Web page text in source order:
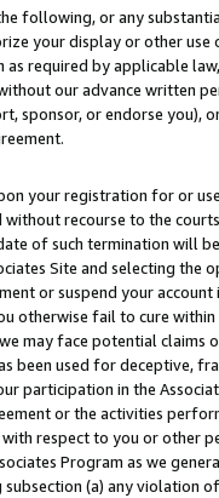
following, or any
your display or other
as required by applicable
our advance written
sponsor, or endorse you),
your registration for or
recourse to the
of such termination will
Site and selecting the
or suspend your
otherwise fail to cure
may face potential
been used for deceptive,
participation in the
or the activities
respect to you or other
Program as we
(a) any violation